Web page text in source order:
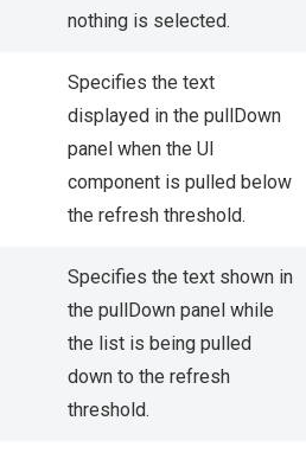
nothing is selected.
Specifies the text
displayed in the pullDown
panel when the UI
component is pulled below
the refresh threshold.
Specifies the text shown in
the pullDown panel while
the list is being pulled
down to the refresh
threshold.